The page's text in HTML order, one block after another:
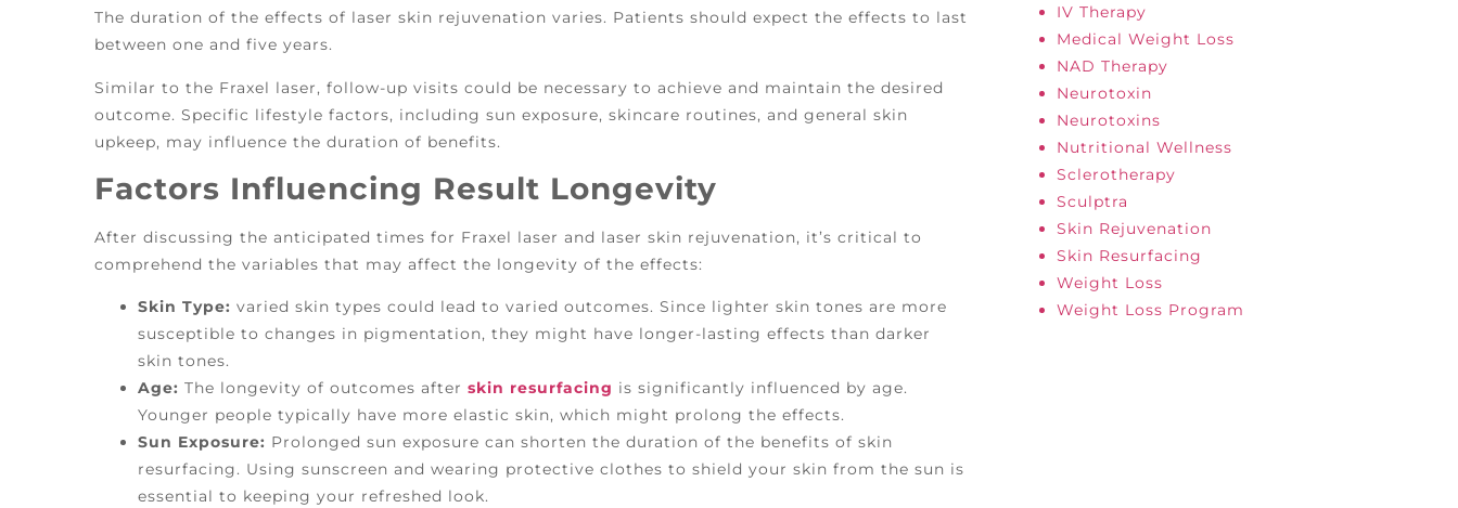
The duration of the effects of laser skin rejuvenation varies. Patients should expect the effects to last
between one and five years.
Similar to the Fraxel laser, follow-up visits could be necessary to achieve and maintain the desired
outcome. Specific lifestyle factors, including sun exposure, skincare routines, and general skin
upkeep, may influence the duration of benefits.
Factors Influencing Result Longevity
After discussing the anticipated times for Fraxel laser and laser skin rejuvenation, it’s critical to
comprehend the variables that may affect the longevity of the effects:
Skin Type:varied skin types could lead to varied outcomes. Since lighter skin tones are more
susceptible to changes in pigmentation, they might have longer-lasting effects than darker
skin tones.
Age:The longevity of outcomes afterskin resurfacing is significantly influenced by age.
Younger people typically have more elastic skin, which might prolong the effects.
Sun Exposure: Prolonged sun exposure can shorten the duration of the benefits of skin
resurfacing. Using sunscreen and wearing protective clothes to shield your skin from the sun is
essential to keeping your refreshed look.
IV Therapy
Medical Weight Loss
NAD Therapy
Neurotoxin
Neurotoxins
Nutritional Wellness
Sclerotherapy
Sculptra
Skin Rejuvenation
Skin Resurfacing
Weight Loss
Weight Loss Program